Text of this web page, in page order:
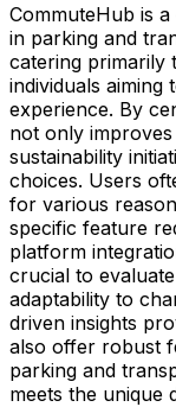
CommuteHub is
in parking and
catering primarily
individuals aiming
experience. By
not only
sustainability
choices. Users
for various
specific feature
platform
crucial to
adaptability to
driven insights
also offer robust
parking and
meets the unique